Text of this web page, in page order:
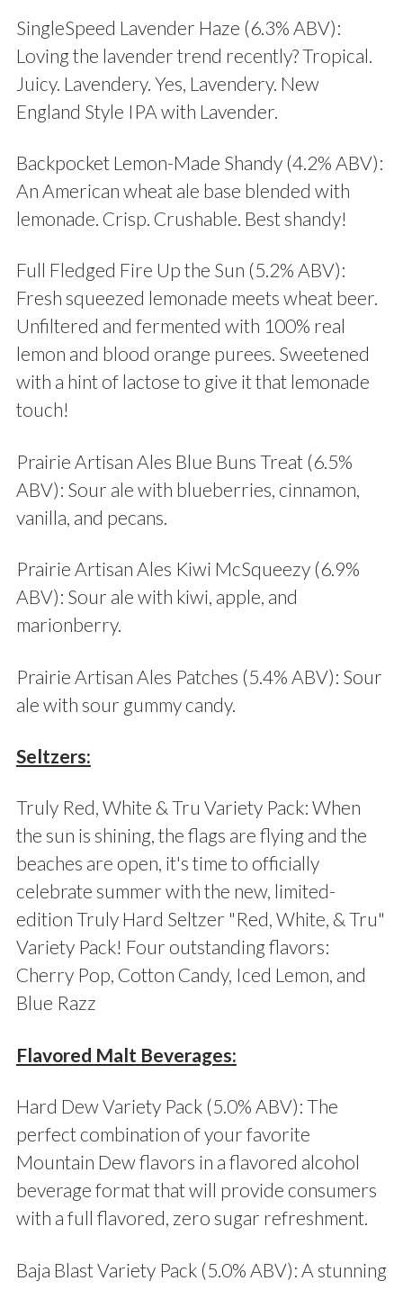
SingleSpeed Lavender Haze (6.3% ABV):
Loving the lavender trend recently? Tropical.
Juicy. Lavendery. Yes, Lavendery. New
England Style IPA with Lavender.
Backpocket Lemon-Made Shandy (4.2% ABV):
An American wheat ale base blended with
lemonade. Crisp. Crushable. Best shandy!
Full Fledged Fire Up the Sun (5.2% ABV):
Fresh squeezed lemonade meets wheat beer.
Unfiltered and fermented with 100% real
lemon and blood orange purees. Sweetened
with a hint of lactose to give it that lemonade
touch!
Prairie Artisan Ales Blue Buns Treat (6.5%
ABV): Sour ale with blueberries, cinnamon,
vanilla, and pecans.
Prairie Artisan Ales Kiwi McSqueezy (6.9%
ABV): Sour ale with kiwi, apple, and
marionberry.
Prairie Artisan Ales Patches (5.4% ABV): Sour
ale with sour gummy candy.
Seltzers:
Truly Red, White & Tru Variety Pack: When
the sun is shining, the flags are flying and the
beaches are open, it's time to officially
celebrate summer with the new, limited-
edition Truly Hard Seltzer "Red, White, & Tru"
Variety Pack! Four outstanding flavors:
Cherry Pop, Cotton Candy, Iced Lemon, and
Blue Razz
Flavored Malt Beverages:
Hard Dew Variety Pack (5.0% ABV): The
perfect combination of your favorite
Mountain Dew flavors in a flavored alcohol
beverage format that will provide consumers
with a full flavored, zero sugar refreshment.
Baja Blast Variety Pack (5.0% ABV): A stunning